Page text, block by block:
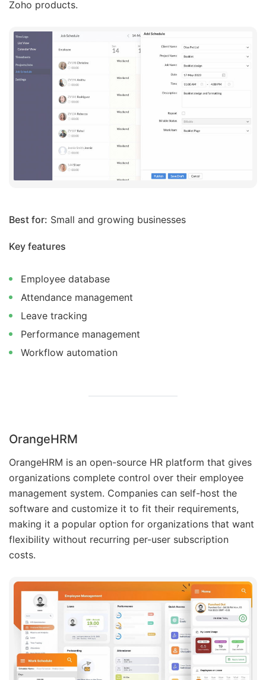
Zoho products.
Best for: Small and growing businesses
Key features
Employee database
Attendance management
Leave tracking
Performance management
Workflow automation
OrangeHRM
OrangeHRM is an open-source HR platform that gives
organizations complete control over their employee
management system. Companies can self-host the
software and customize it to fit their requirements,
making it a popular option for organizations that want
flexibility without recurring per-user subscription
costs.